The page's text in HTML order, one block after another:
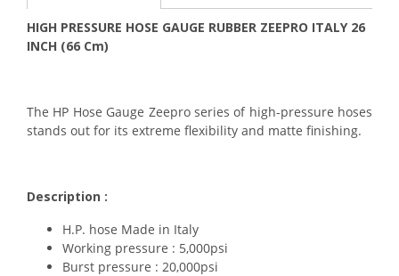
HIGH PRESSURE HOSE GAUGE RUBBER ZEEPRO ITALY 26
INCH (66 Cm)
The HP Hose Gauge Zeepro series of high-pressure hoses
stands out for its extreme flexibility and matte finishing.
Description :
H.P. hose Made in Italy
Working pressure : 5,000psi
Burst pressure : 20,000psi